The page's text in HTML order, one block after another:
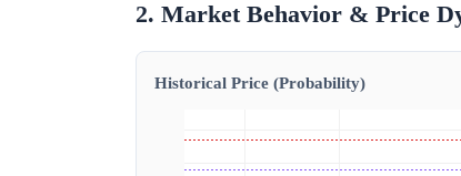
2. Market Behavior & Price
Historical Price (Probability)